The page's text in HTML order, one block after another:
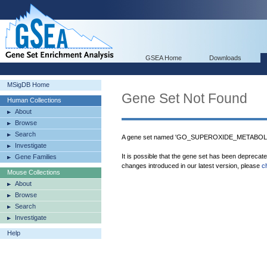
GSEA Home Downloads
MSigDB Home
Human Collections
About
Browse
Search
Investigate
Gene Families
Mouse Collections
About
Browse
Search
Investigate
Help
Gene Set Not Found
A gene set named
It is possible that the gene set has been
changes introduced in our latest version, please